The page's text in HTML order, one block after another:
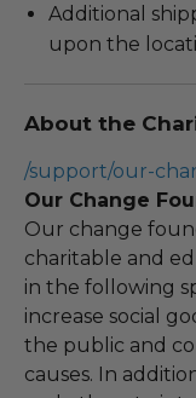
Additional
upon the
About the
/support/our-
Our Change
Our change
charitable and
in the following
increase social
the public and
causes. In